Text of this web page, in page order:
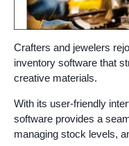
Crafters and jewelers
inventory software that
creative materials.
With its user-friendly
software provides a
managing stock levels,